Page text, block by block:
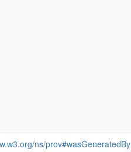
ns/prov#wasGeneratedBy